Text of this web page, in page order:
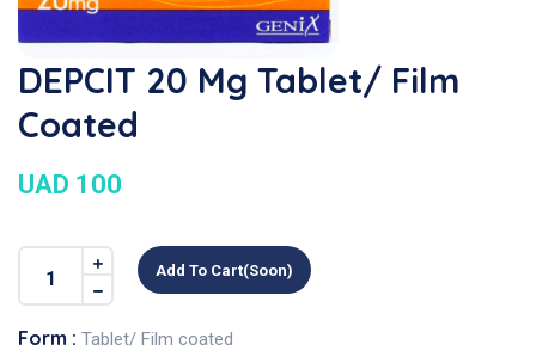
DEPCIT 20 Mg Tablet/ Film
Coated
UAD 100
Add To Cart(soon)
Form : Tablet/ Film coated